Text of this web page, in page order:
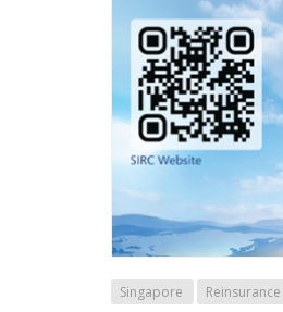
Singapore Reinsurance